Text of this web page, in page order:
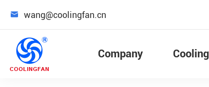
 wang@coolingfan.cn
Company